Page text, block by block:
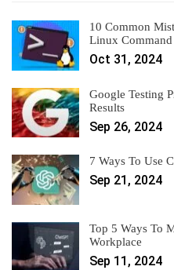
10 Common
Linux
Oct 31, 2024
Google Testing
Results
Sep 26, 2024
7 Ways To Use
Sep 21, 2024
Top 5 Ways To
Workplace
Sep 11, 2024